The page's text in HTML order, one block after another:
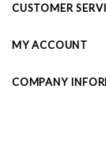
CUSTOMER
MY ACCOUNT
COMPANY